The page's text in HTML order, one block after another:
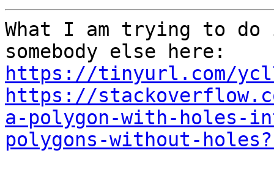
What I am trying to do
https://tinyurl.com/
https://
a-polygon-with-holes-
polygons-without-